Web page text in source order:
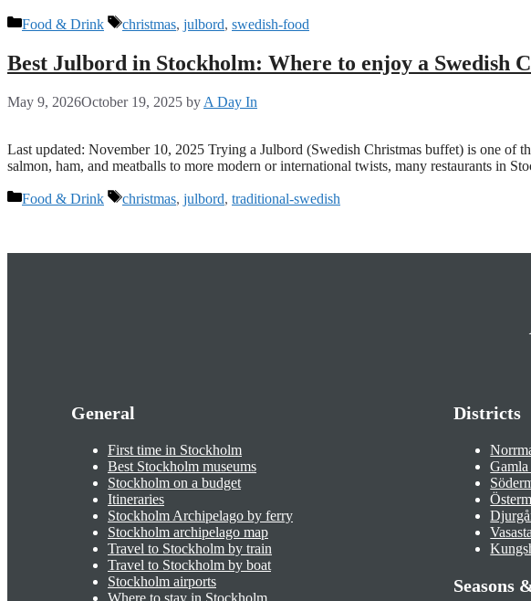
Categories
Food & Drink Tags
christmas, julbord, swedish-food
Best Julbord in Stockholm: Where to enjoy a Swedish
May 9, 2026October 19, 2025 by A Day In
Last updated: November 10, 2025 Trying a Julbord (Swedish Christmas buffet) is one
salmon, ham, and meatballs to more modern or international twists, many restaurants in
Categories
Food & Drink Tags
christmas, julbord, traditional-swedish
General
First time in Stockholm
Best Stockholm museums
Stockholm on a budget
Itineraries
Stockholm Archipelago by ferry
Stockholm archipelago map
Travel to Stockholm by train
Travel to Stockholm by boat
Stockholm airports
Districts
Gamla
Seasons